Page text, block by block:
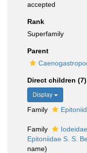
accepted
Rank
Superfamily
Parent
Direct children (7)
Display
Family
Family
Epitoniidae S. S.
name)